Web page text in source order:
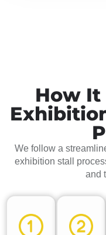
How It
We follow a
exhibition stall
and